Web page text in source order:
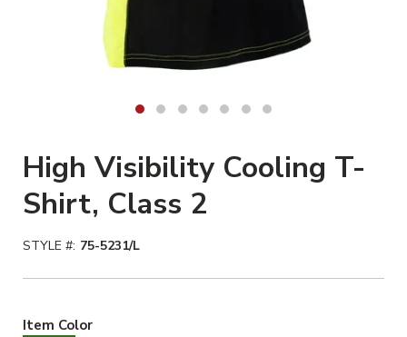
High Visibility Cooling T-
Shirt, Class 2
STYLE #: 75-5231/L
Item ColorHiviz Yellow/Black Selected